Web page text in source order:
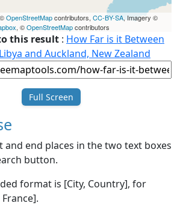
OpenStreetMapcontributors, CC-BY-SA, Imagery ©
, ©OpenStreetMapcontributors
this result : How Far is it Between
and Auckland, New Zealand
Full Screen
and end places in the two text boxes
button.
format is [City, Country], for